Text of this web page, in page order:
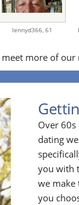
lennyd366, 61
more of our
Over
dating
you with
we make
you